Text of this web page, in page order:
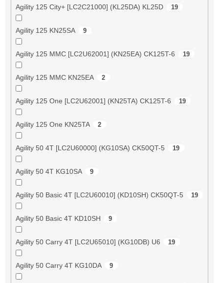
Agility 125 City+ [LC2C21000] (KL25DA) KL25D 19
Agility 125 KN25SA 9
Agility 125 MMC [LC2U62001] (KN25EA) CK125T-6 19
Agility 125 MMC KN25EA 2
Agility 125 One [LC2U62001] (KN25TA) CK125T-6 19
Agility 125 One KN25TA 2
Agility 50 4T [LC2U60000] (KG10SA) CK50QT-5 19
Agility 50 4T KG10SA 9
Agility 50 Basic 4T [LC2U60010] (KD10SH) CK50QT-5 19
Agility 50 Basic 4T KD10SH 9
Agility 50 Carry 4T [LC2U65010] (KG10DB) U6 19
Agility 50 Carry 4T KG10DA 9